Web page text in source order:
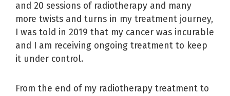
and 20 sessions of radiotherapy and many
more twists and turns in my treatment journey,
I was told in 2019 that my cancer was incurable
and I am receiving ongoing treatment to keep
it under control.
From the end of my radiotherapy treatment to